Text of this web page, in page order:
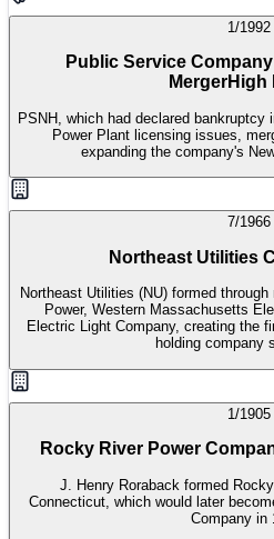
1/1992
Public Service
MergerHigh
PSNH, which had declared bankruptcy
Power Plant licensing issues,
expanding the company's
7/1966
Northeast Utilities
Northeast Utilities (NU) formed
Power, Western Massachusetts
Electric Light Company, creating the
holding company
1/1905
Rocky River Power
J. Henry Roraback formed
Connecticut, which would later
Company in